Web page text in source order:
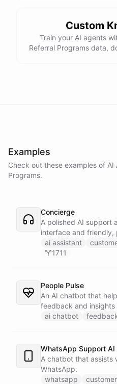
Custom
Train your AI agents
Referral Programs data,
Examples
Check out these examples of AI
Programs.
Concierge
A polished AI support
interface and friendly,
customers find
ai assistant
1711
People Pulse
An AI chatbot that
feedback and insights
customers.
ai chatbot
WhatsApp Support AI
A chatbot that assists
WhatsApp.
whatsapp